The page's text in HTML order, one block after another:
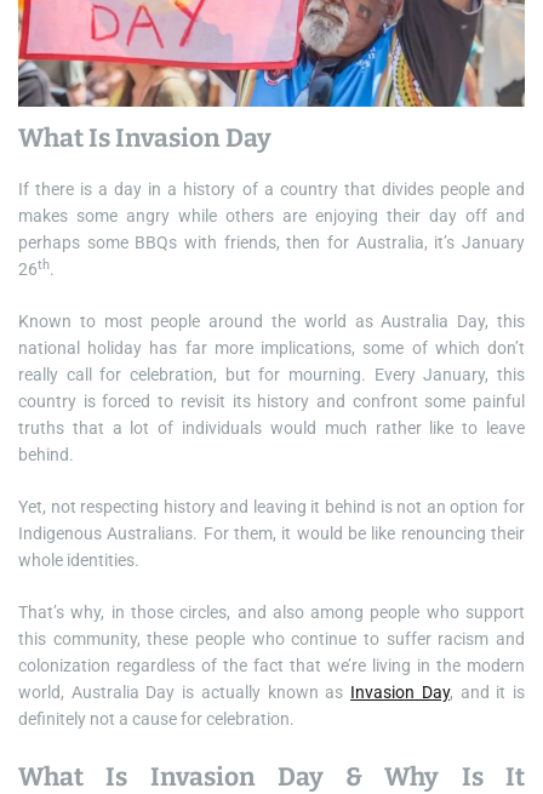
What Is Invasion Day
If there is a day in a history of a country that divides people and
makes some angry while others are enjoying their day off and
perhaps some BBQs with friends, then for Australia, it’s January
26th.
Known to most people around the world as Australia Day, this
national holiday has far more implications, some of which don’t
really call for celebration, but for mourning. Every January, this
country is forced to revisit its history and confront some painful
truths that a lot of individuals would much rather like to leave
behind.
Yet, not respecting history and leaving it behind is not an option for
Indigenous Australians. For them, it would be like renouncing their
whole identities.
That’s why, in those circles, and also among people who support
this community, these people who continue to suffer racism and
colonization regardless of the fact that we’re living in the modern
world, Australia Day is actually known as Invasion Day, and it is
definitely not a cause for celebration.
What Is Invasion Day & Why Is It